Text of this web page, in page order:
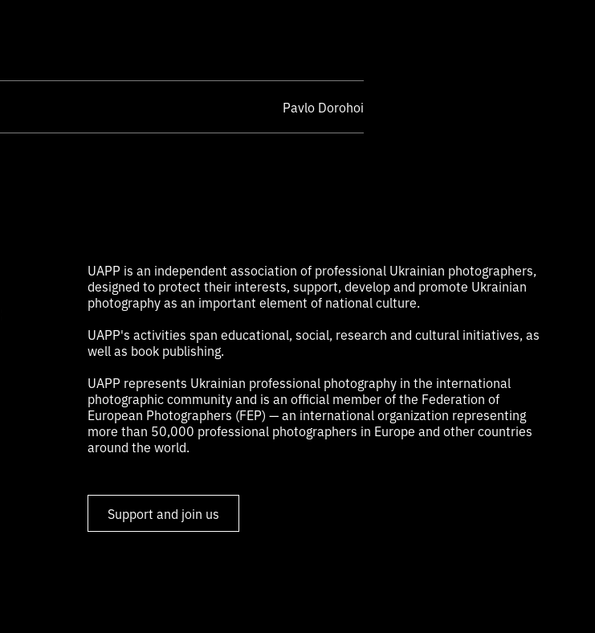
Pavlo Dorohoi
UAPP is an independent association of professional Ukrainian photographers,
designed to protect their interests, support, develop and promote Ukrainian
photography as an important element of national culture.
UAPP's activities span educational, social, research and cultural initiatives, as
well as book publishing.
UAPP represents Ukrainian professional photography in the international
photographic community and is an official member of the Federation of
European Photographers (FEP) — an international organization representing
more than 50,000 professional photographers in Europe and other countries
around the world.
Support and join us